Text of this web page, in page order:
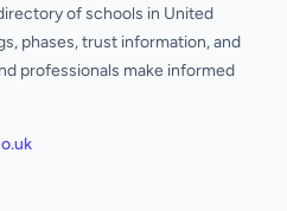
of schools in United
phases, trust information, and
professionals make informed